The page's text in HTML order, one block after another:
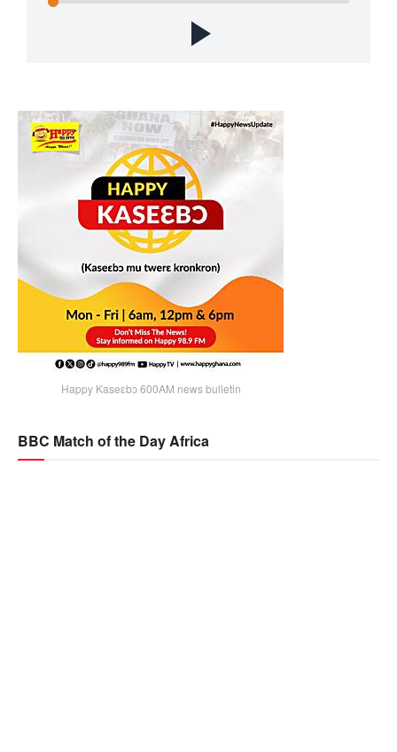
Happy Kaseɛbɔ 600AM news bulletin
BBC Match of the Day Africa